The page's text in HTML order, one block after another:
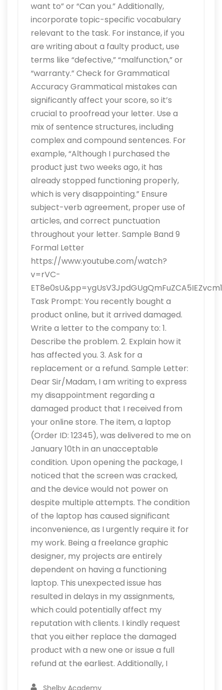
want to” or “Can you.” Additionally,
incorporate topic-specific vocabulary
relevant to the task. For instance, if you
are writing about a faulty product, use
terms like “defective,” “malfunction,” or
“warranty.” Check for Grammatical
Accuracy Grammatical mistakes can
significantly affect your score, so it’s
crucial to proofread your letter. Use a
mix of sentence structures, including
complex and compound sentences. For
example, “Although I purchased the
product just two weeks ago, it has
already stopped functioning properly,
which is very disappointing.” Ensure
subject-verb agreement, proper use of
articles, and correct punctuation
throughout your letter. Sample Band 9
Formal Letter
https://www.youtube.com/watch?
v=rVC-
Task Prompt: You recently bought a
product online, but it arrived damaged.
Write a letter to the company to: 1.
Describe the problem. 2. Explain how it
has affected you. 3. Ask for a
replacement or a refund. Sample Letter:
Dear Sir/Madam, I am writing to express
my disappointment regarding a
damaged product that I received from
your online store. The item, a laptop
(Order ID: 12345), was delivered to me on
January 10th in an unacceptable
condition. Upon opening the package, I
noticed that the screen was cracked,
and the device would not power on
despite multiple attempts. The condition
of the laptop has caused significant
inconvenience, as I urgently require it for
my work. Being a freelance graphic
designer, my projects are entirely
dependent on having a functioning
laptop. This unexpected issue has
resulted in delays in my assignments,
which could potentially affect my
reputation with clients. I kindly request
that you either replace the damaged
product with a new one or issue a full
refund at the earliest. Additionally, I